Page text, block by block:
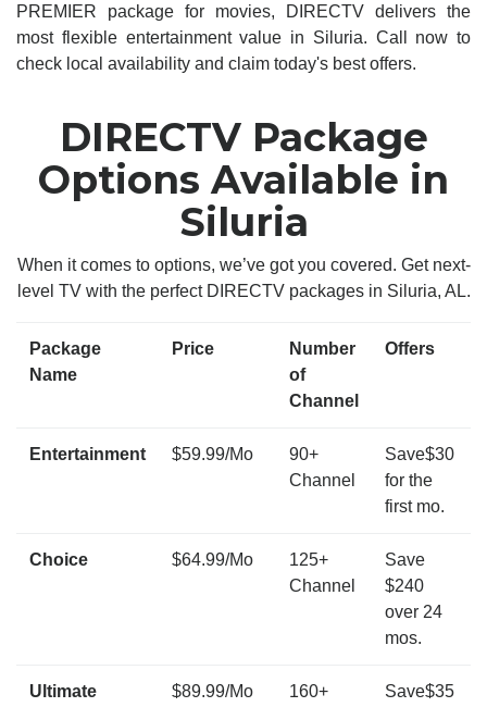
PREMIER package for movies, DIRECTV delivers the
most flexible entertainment value in Siluria. Call now to
check local availability and claim today's best offers.
DIRECTV Package
Options Available in
Siluria
When it comes to options, we’ve got you covered. Get next-
level TV with the perfect DIRECTV packages in Siluria, AL.
Package
Name
Price
Number
of
Channel
Offers
Entertainment $59.99/Mo
90+
Channel
Save$30
for the
first mo.
Choice $64.99/Mo
125+
Channel
Save
$240
over 24
mos.
Ultimate $89.99/Mo
160+
Save$35